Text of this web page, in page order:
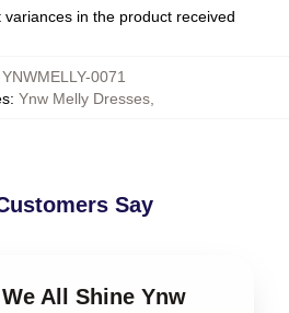
in the product received
YNWMELLY-0071
: Ynw Melly Dresses,
Say
All Shine Ynw